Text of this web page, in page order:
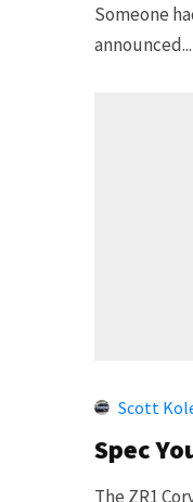
Someone
announced...
Scott
Spec
The ZR1